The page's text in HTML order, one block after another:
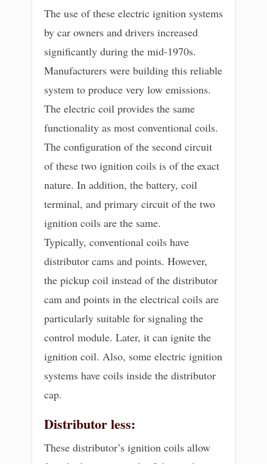
The use of these electric ignition systems
by car owners and drivers increased
significantly during the mid-1970s.
Manufacturers were building this reliable
system to produce very low emissions.
The electric coil provides the same
functionality as most conventional coils.
The configuration of the second circuit
of these two ignition coils is of the exact
nature. In addition, the battery, coil
terminal, and primary circuit of the two
ignition coils are the same.
Typically, conventional coils have
distributor cams and points. However,
the pickup coil instead of the distributor
cam and points in the electrical coils are
particularly suitable for signaling the
control module. Later, it can ignite the
ignition coil. Also, some electric ignition
systems have coils inside the distributor
cap.
Distributor less:
These distributor’s ignition coils allow